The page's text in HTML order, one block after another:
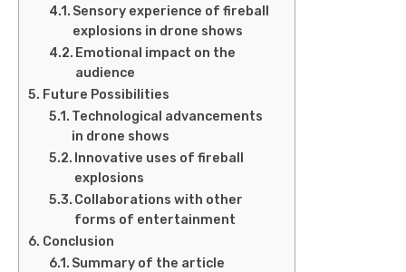
Sensory experience of fireball
explosions in drone shows
Emotional impact on the
audience
Future Possibilities
Technological advancements
in drone shows
Innovative uses of fireball
explosions
Collaborations with other
forms of entertainment
Conclusion
Summary of the article